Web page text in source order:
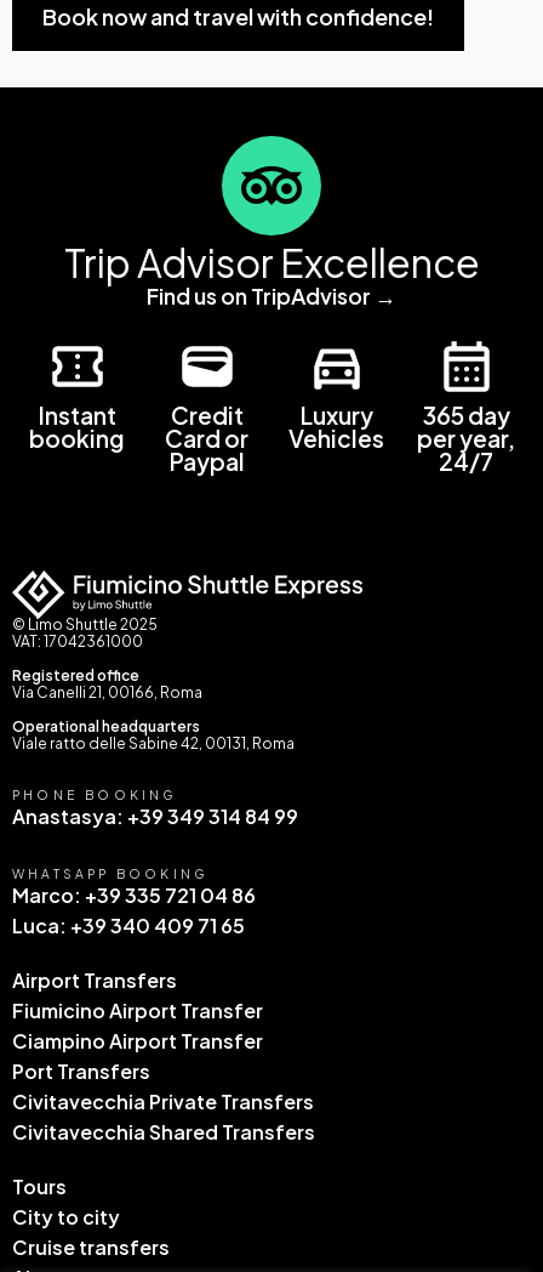
Book now and travel with confidence!
Trip Advisor Excellence
Find us on TripAdvisor →
Instant
booking
Credit
Card or
Paypal
Luxury
Vehicles
365 day
per year,
24/7
© Limo Shuttle 2025
VAT: 17042361000
Registered office
Via Canelli 21, 00166, Roma
Operational headquarters
Viale ratto delle Sabine 42, 00131, Roma
PHONE BOOKING
Anastasya: +39 349 314 84 99
WHATSAPP BOOKING
Marco: +39 335 721 04 86
Luca: +39 340 409 71 65
Airport Transfers
Fiumicino Airport Transfer
Ciampino Airport Transfer
Port Transfers
Civitavecchia Private Transfers
Civitavecchia Shared Transfers
Tours
City to city
Cruise transfers